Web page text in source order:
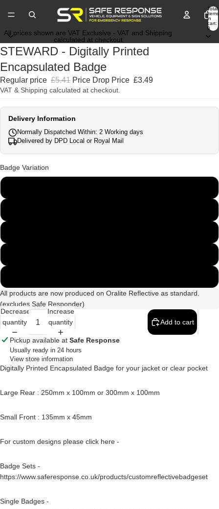
Total
items
in
cart:
0
All prices shown are VAT Exclusive - VAT and Shipping
calculated at checkout
STEWARD - Digitally Printed
Encapsulated Badge
Regular price £5.41 Price Drop Price £3.49
VAT & Shipping calculated at checkout.
Delivery Information
Normally Dispatched Within: 2 Working days
Delivered by DPD Local or Royal Mail
Badge Variation
All products are now produced on Oralite Reflective as standard.
(excludes Safe Responder)
Decrease
quantity
Increase
quantity
Add to cart
Pickup available at Safe Response
Usually ready in 24 hours
View store information
Digitally Printed Encapsulated Badge for your jacket or clear pocket
Large Rear : 250mm x 100mm or 300mm x 100mm
Small Front : 135mm x 45mm
For custom designs please click here -
Badge Sets -
https://www.saferesponse.co.uk/products/customreflectivebadgeset
Single Badges -